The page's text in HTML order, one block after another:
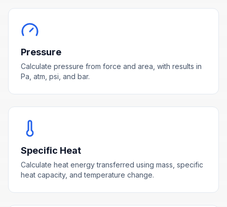
Pressure
Calculate pressure from force and area, with results in
Pa, atm, psi, and bar.
Specific Heat
Calculate heat energy transferred using mass, specific
heat capacity, and temperature change.